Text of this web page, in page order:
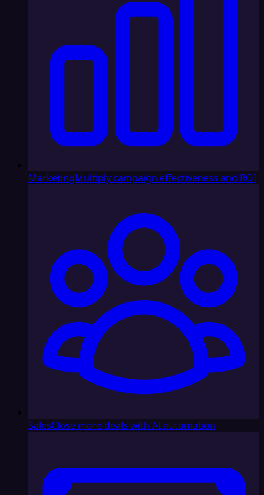
MarketingMultiply campaign effectiveness and ROI
SalesClose more deals with AI automation